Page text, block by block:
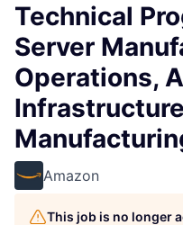
Technical
Server
Operations,
Amazon
This job is no longer